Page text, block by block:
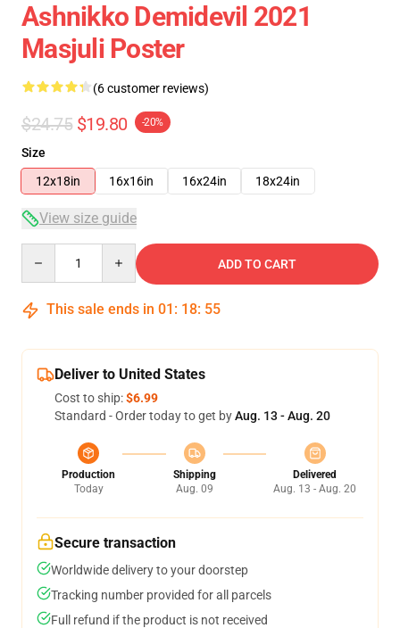
Ashnikko Demidevil 2021
Masjuli Poster
(6 customer reviews)
$24.75 $19.80 -20%
Size
12x18in
16x16in 16x24in 18x24in
View size guide
ADD TO CART
This sale ends in 01 : 18: 54
Deliver to United States
Cost to ship:$6.99
Standard - Order today to get byAug. 13 - Aug. 20
Production
Today
Shipping
Aug. 09
Delivered
Aug. 13 - Aug. 20
Secure transaction
Worldwide delivery to your doorstep
Tracking number provided for all parcels
Full refund if the product is not received